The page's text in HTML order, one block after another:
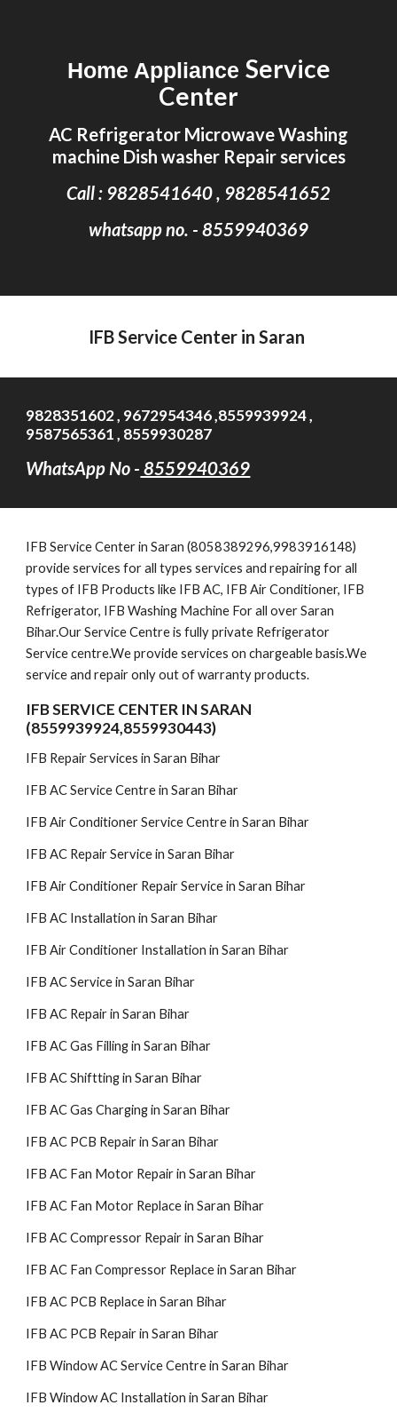
Home Appliance Service
Center
AC Refrigerator Microwave Washing
machine Dish washer Repair services
Call : 9828541640 , 9828541652
whatsapp no. - 8559940369
IFB Service Center in Saran
9828351602 , 9672954346 ,8559939924 ,
9587565361 , 8559930287
WhatsApp No - 8559940369
IFBService Center in Saran (8058389296,9983916148)
provide services for all types services and repairing for all
types of IFB Products like IFB AC, IFB Air Conditioner, IFB
Refrigerator, IFB Washing Machine For all over Saran
Bihar.Our Service Centre is fully private Refrigerator
Service centre.We provide services on chargeable basis.We
service and repair only out of warranty products.
IFB SERVICE CENTER IN SARAN
(8559939924,8559930443)
IFB Repair Services in Saran Bihar
IFB AC Service Centre in Saran Bihar
IFB Air Conditioner Service Centre in Saran Bihar
IFB AC Repair Service in Saran Bihar
IFB Air Conditioner Repair Service in Saran Bihar
IFB AC Installation in Saran Bihar
IFB Air Conditioner Installation in Saran Bihar
IFB AC Service in Saran Bihar
IFB AC Repair in Saran Bihar
IFB AC Gas Filling in Saran Bihar
IFB AC Shiftting in Saran Bihar
IFB AC Gas Charging in Saran Bihar
IFB AC PCB Repair in Saran Bihar
IFB AC Fan Motor Repair in Saran Bihar
IFB AC Fan Motor Replace in Saran Bihar
IFB AC Compressor Repair in Saran Bihar
IFB AC Fan Compressor Replace in Saran Bihar
IFB AC PCB Replace in Saran Bihar
IFB AC PCB Repair in Saran Bihar
IFB Window AC Service Centre in Saran Bihar
IFB Window AC Installation in Saran Bihar